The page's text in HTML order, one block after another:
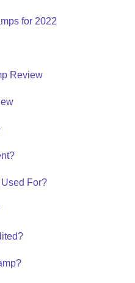
for 2022
Review
For?